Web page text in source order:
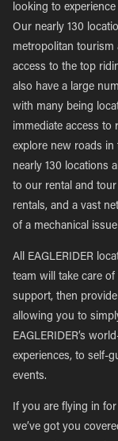
looking to
Our nearly 130
metropolitan tourism
access to the top
also have a large
with many being
immediate access to
explore new roads
nearly 130 locations
to our rental and
rentals, and a vast
of a mechanical
All EAGLERIDER
team will take care
support, then
allowing you to
EAGLERIDER’s
experiences, to self-
events.
If you are flying in
we’ve got you